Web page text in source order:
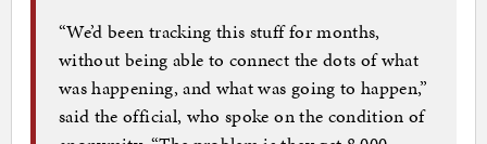
“We’d been tracking this stuff for months,
without being able to connect the dots of what
was happening, and what was going to happen,”
said the official, who spoke on the condition of